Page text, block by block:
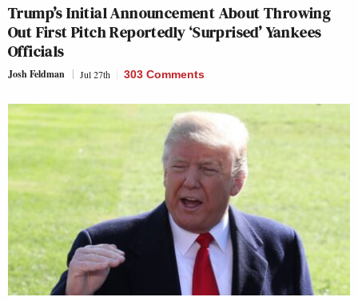
Trump’s Initial Announcement About Throwing
Out First Pitch Reportedly ‘Surprised’ Yankees
Officials
Josh Feldman Jul 27th 303 Comments